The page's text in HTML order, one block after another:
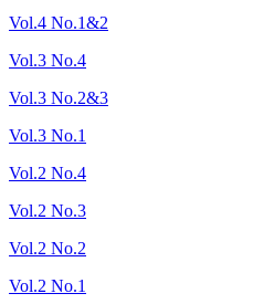
Vol.4 No.1&2
Vol.3 No.4
Vol.3 No.2&3
Vol.3 No.1
Vol.2 No.4
Vol.2 No.3
Vol.2 No.2
Vol.2 No.1